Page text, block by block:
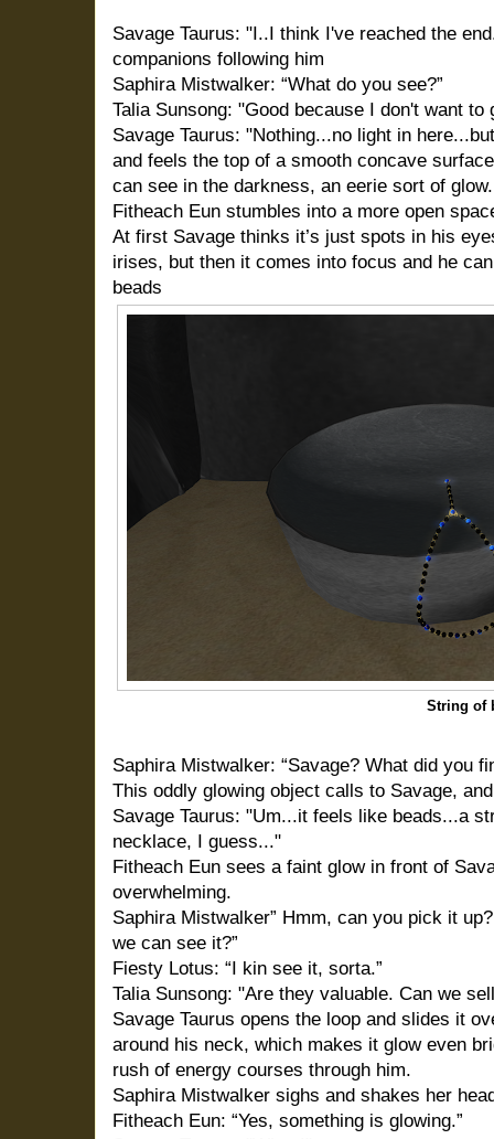
Savage Taurus: "I..I think I've reached the
companions following him
Saphira Mistwalker: “What do you see?”
Talia Sunsong: "Good because I don't want to
Savage Taurus: "Nothing...no light in
and feels the top of a smooth concave
can see in the darkness, an eerie sort of glow.
Fitheach Eun stumbles into a more open
At first Savage thinks it’s just spots in his
irises, but then it comes into focus and he
beads
String of
Saphira Mistwalker: “Savage? What did you
This oddly glowing object calls to Savage,
Savage Taurus: "Um...it feels like beads...a
necklace, I guess..."
Fitheach Eun sees a faint glow in front of
overwhelming.
Saphira Mistwalker” Hmm, can you pick it
we can see it?”
Fiesty Lotus: “I kin see it, sorta.”
Talia Sunsong: "Are they valuable. Can we
Savage Taurus opens the loop and slides it
around his neck, which makes it glow even
rush of energy courses through him.
Saphira Mistwalker sighs and shakes her
Fitheach Eun: “Yes, something is glowing.”